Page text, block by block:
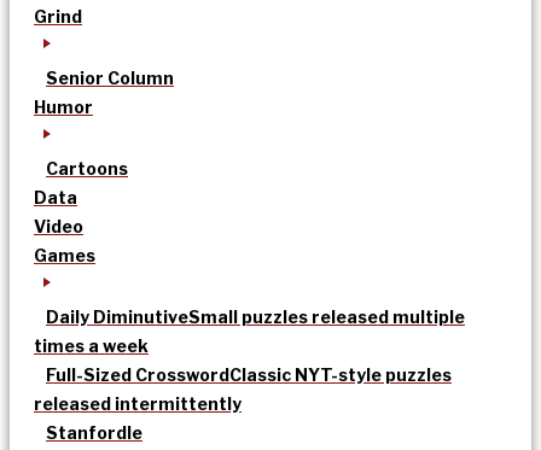
Grind
Senior Column
Humor
Cartoons
Data
Video
Games
Daily DiminutiveSmall puzzles released multiple
times a week
Full-Sized CrosswordClassic NYT-style puzzles
released intermittently
Stanfordle